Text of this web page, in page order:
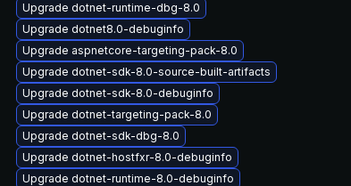
Upgrade dotnet-runtime-dbg-8.0
Upgrade dotnet8.0-debuginfo
Upgrade aspnetcore-targeting-pack-8.0
Upgrade dotnet-sdk-8.0-source-built-artifacts
Upgrade dotnet-sdk-8.0-debuginfo
Upgrade dotnet-targeting-pack-8.0
Upgrade dotnet-sdk-dbg-8.0
Upgrade dotnet-hostfxr-8.0-debuginfo
Upgrade dotnet-runtime-8.0-debuginfo